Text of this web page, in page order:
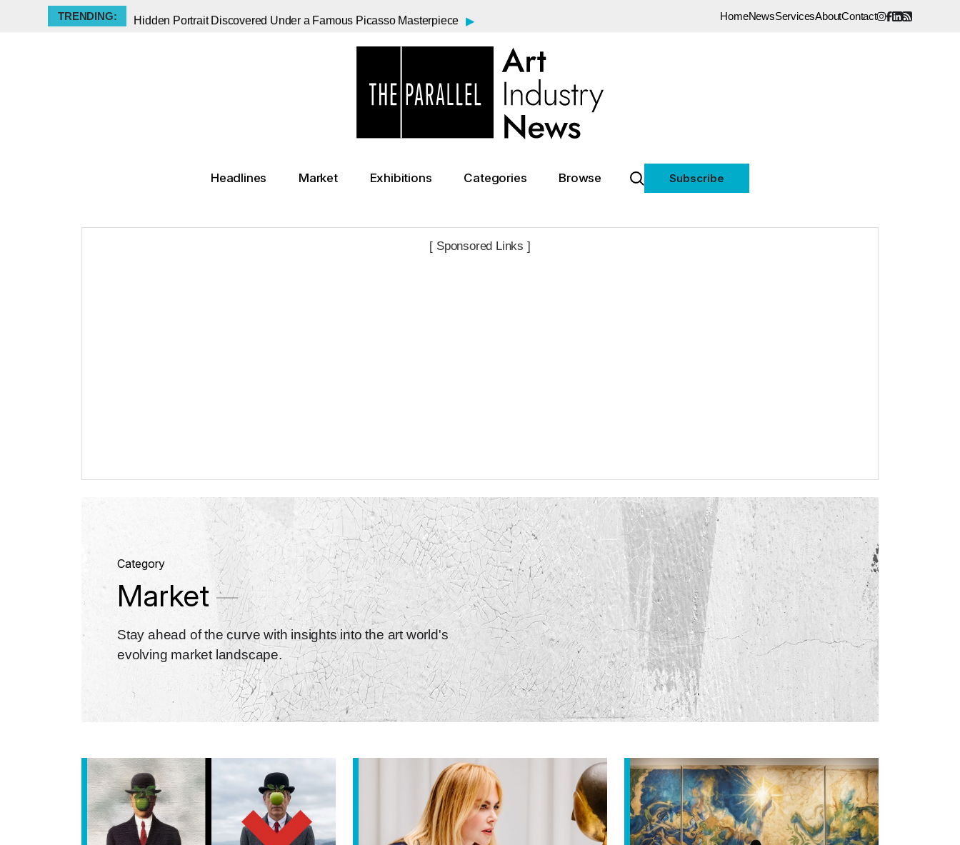
TRENDING: Hidden Portrait Discovered Under a Famous Picasso Masterpiece ▸
Old Masters, New Lessons: Sotheby's Saunders Sale Falls Short ▸
A Monument Among Many : Thomas J Price in New York ▸
▸
HomeNewsServicesAboutContact
Headlines Market Exhibitions Categories Browse Subscribe
[ Sponsored Links ]
Category
Market
Stay ahead of the curve with insights into the art world's
evolving market landscape.